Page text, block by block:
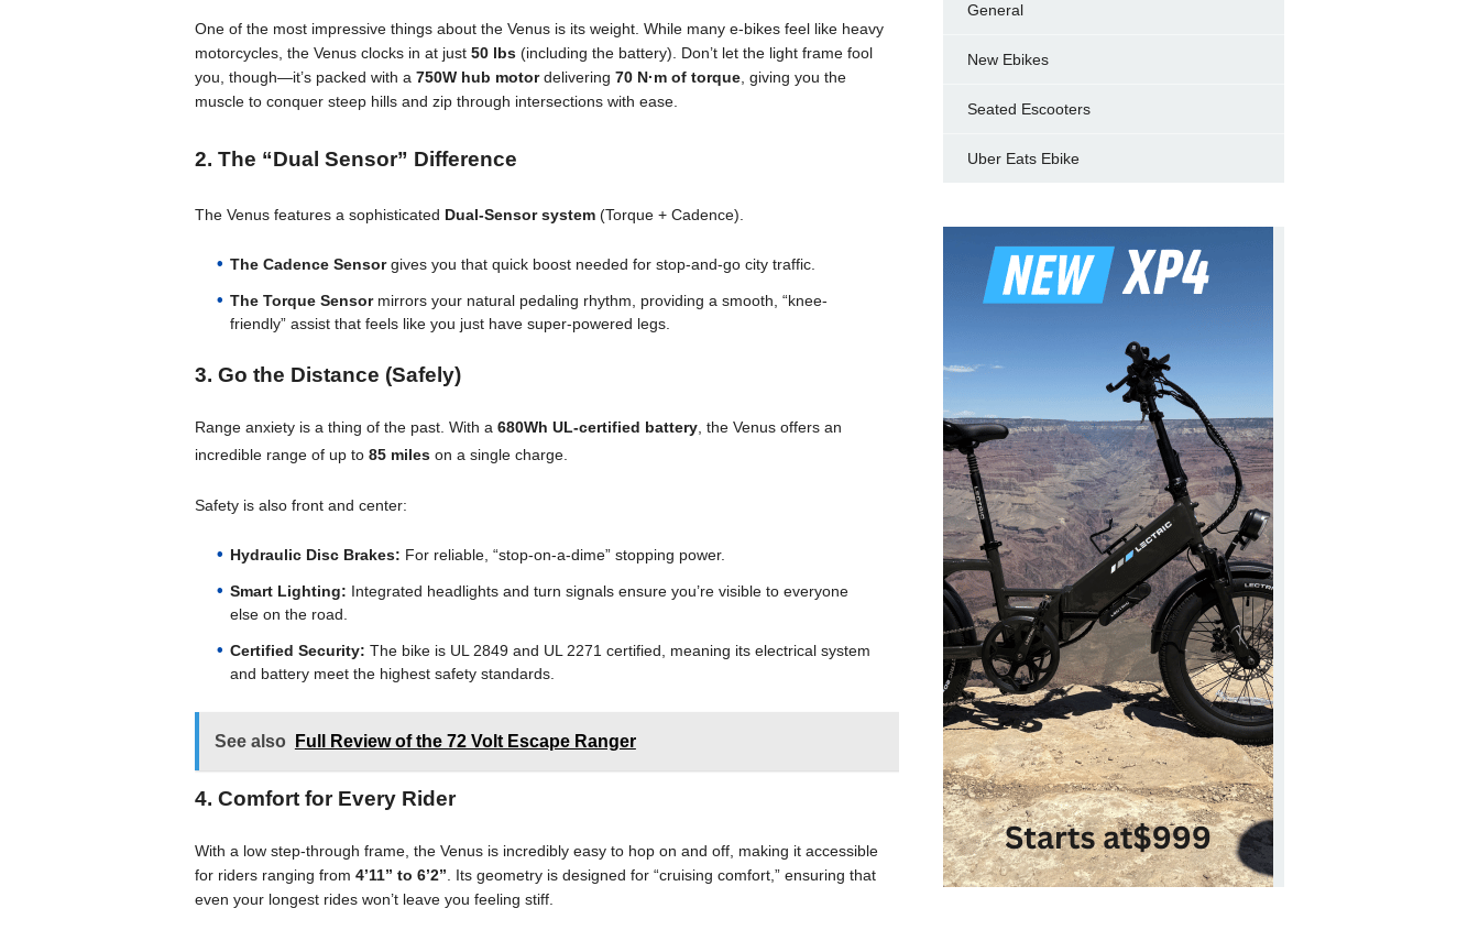
One of the most impressive things about the Venus is its weight. While many e-bikes feel like heavy
motorcycles, the Venus clocks in at just 50 lbs(including the battery). Don’t let the light frame fool
you, though—it’s packed with a 750W hub motordelivering 70 N·m of torque, giving you the
muscle to conquer steep hills and zip through intersections with ease.
2. The “Dual Sensor” Difference
The Venus features a sophisticated Dual-Sensor system(Torque + Cadence).
The Cadence Sensorgives you that quick boost needed for stop-and-go city traffic.
The Torque Sensormirrors your natural pedaling rhythm, providing a smooth, “knee-
friendly” assist that feels like you just have super-powered legs.
3. Go the Distance (Safely)
Range anxiety is a thing of the past. With a 680Wh UL-certified battery, the Venus offers an
incredible range of up to 85 mileson a single charge.
Safety is also front and center:
Hydraulic Disc Brakes: For reliable, “stop-on-a-dime” stopping power.
Smart Lighting: Integrated headlights and turn signals ensure you’re visible to everyone
else on the road.
Certified Security: The bike is UL 2849 and UL 2271 certified, meaning its electrical system
and battery meet the highest safety standards.
See also Full Review of the 72 Volt Escape Ranger
4. Comfort for Every Rider
With a low step-through frame, the Venus is incredibly easy to hop on and off, making it accessible
for riders ranging from 4’11” to 6’2” . Its geometry is designed for “cruising comfort,” ensuring that
even your longest rides won’t leave you feeling stiff.
General
New Ebikes
Seated Escooters
Uber Eats Ebike